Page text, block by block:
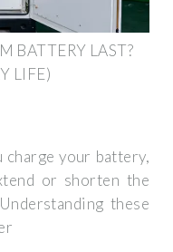
BATTERY LAST?
LIFE)
charge your battery,
or shorten the
these